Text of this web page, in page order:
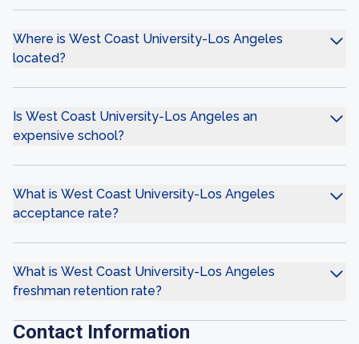
Where is West Coast University-Los Angeles
located?
Is West Coast University-Los Angeles an
expensive school?
What is West Coast University-Los Angeles
acceptance rate?
What is West Coast University-Los Angeles
freshman retention rate?
Contact Information